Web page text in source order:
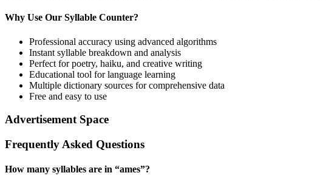
Why Use Our Syllable Counter?
Professional accuracy using advanced algorithms
Instant syllable breakdown and analysis
Perfect for poetry, haiku, and creative writing
Educational tool for language learning
Multiple dictionary sources for comprehensive data
Free and easy to use
Advertisement Space
Frequently Asked Questions
How many syllables are in “ames”?